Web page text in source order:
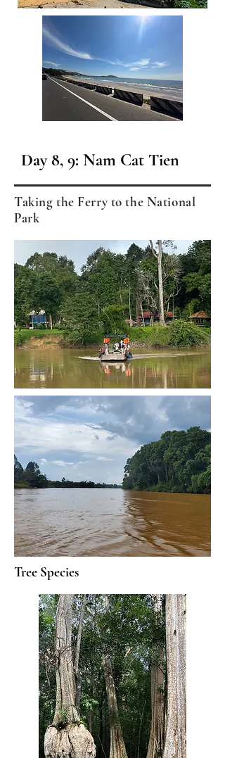
Day 8, 9: Nam Cat Tien
Taking the Ferry to the National
Park
Tree Species